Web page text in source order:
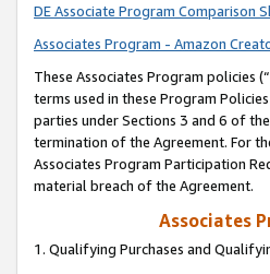
DE Associate Program Comparison
Associates Program - Amazon
These Associates Program policies (“
terms used in these Program
parties under Sections 3 and 6 of
termination of the Agreement. For
Associates Program Participation
material breach of the Agreement.
Associates
1. Qualifying Purchases and